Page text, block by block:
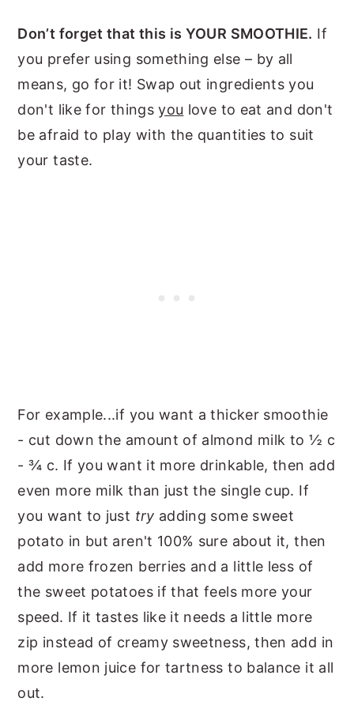
Don’t forget that this is YOUR SMOOTHIE. If
you prefer using something else – by all
means, go for it! Swap out ingredients you
don't like for thingsyou love to eat and don't
be afraid to play with the quantities to suit
your taste.
For example...if you want a thicker smoothie
- cut down the amount of almond milk to ½ c
- ¾ c. If you want it more drinkable, then add
even more milk than just the single cup. If
you want to just try adding some sweet
potato in but aren't 100% sure about it, then
add more frozen berries and a little less of
the sweet potatoes if that feels more your
speed. If it tastes like it needs a little more
zip instead of creamy sweetness, then add in
more lemon juice for tartness to balance it all
out.